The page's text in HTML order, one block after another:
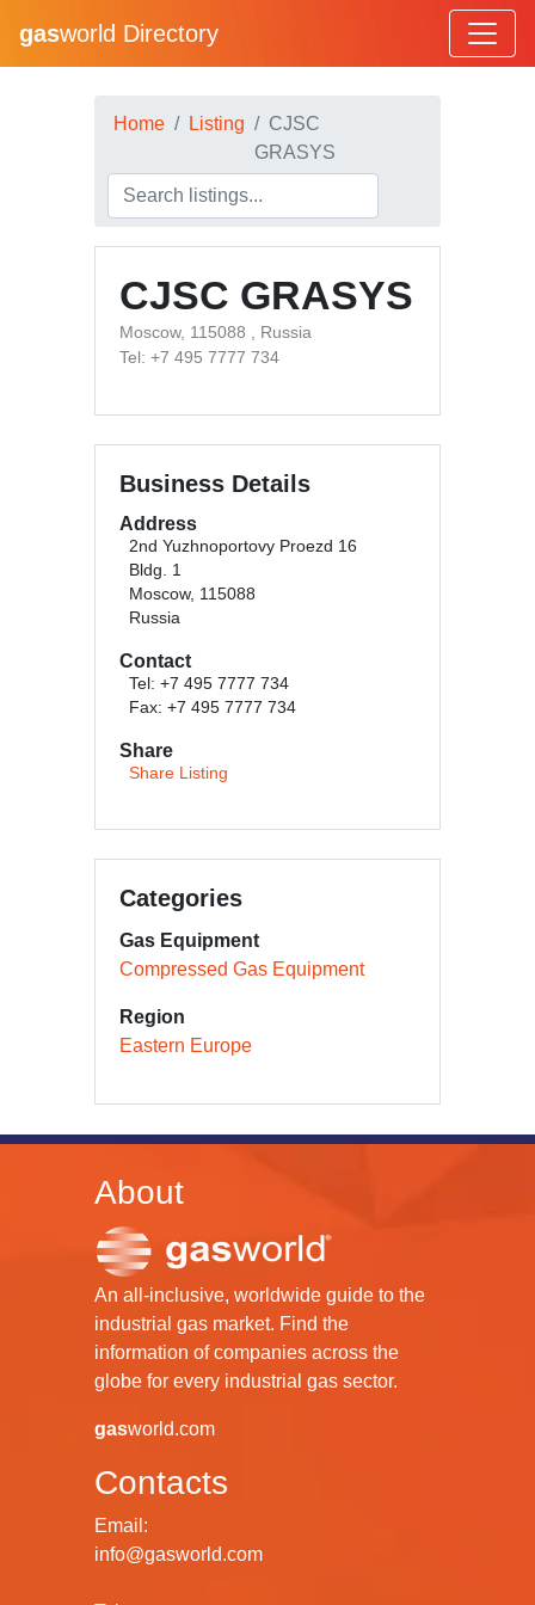
gasworld Directory
Home Listing
CJSC
GRASYS
CJSC GRASYS
Moscow, 115088 , Russia
Tel: +7 495 7777 734
Business Details
Address
2nd Yuzhnoportovy Proezd 16
Bldg. 1
Moscow, 115088
Russia
Contact
Tel: +7 495 7777 734
Fax: +7 495 7777 734
Share
Share Listing
Categories
Gas Equipment
Compressed Gas Equipment
Region
Eastern Europe
About
An all-inclusive, worldwide guide to the
industrial gas market. Find the
information of companies across the
globe for every industrial gas sector.
gasworld.com
Contacts
Email:
info@gasworld.com